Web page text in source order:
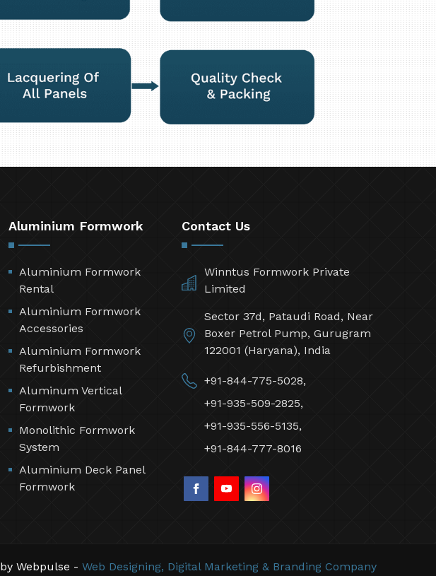
Aluminium Formwork
Aluminium Formwork
Rental
Aluminium Formwork
Accessories
Aluminium Formwork
Refurbishment
Aluminum Vertical
Formwork
Monolithic Formwork
System
Aluminium Deck Panel
Formwork
Contact Us
Winntus Formwork Private
Limited
Sector 37d, Pataudi Road, Near
Boxer Petrol Pump, Gurugram
122001 (Haryana), India
+91-844-775-5028,
+91-935-509-2825,
+91-935-556-5135,
+91-844-777-8016
by Webpulse - Web Designing, Digital Marketing & Branding Company